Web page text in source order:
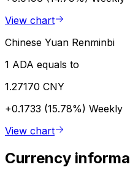
View chart
Chinese Yuan Renminbi
1 ADA equals to
1.27170 CNY
+0.1733 (15.78%) Weekly
View chart
Currency